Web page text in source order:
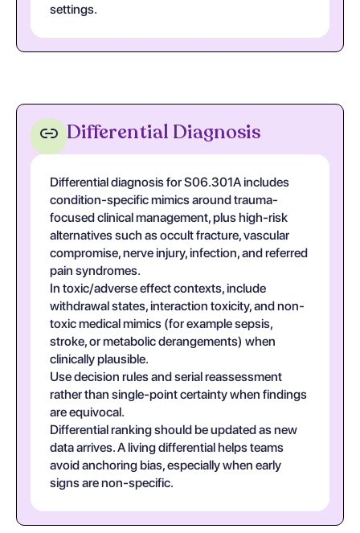
settings.
Differential Diagnosis
Differential diagnosis for S06.301A includes
condition-specific mimics around trauma-
focused clinical management, plus high-risk
alternatives such as occult fracture, vascular
compromise, nerve injury, infection, and referred
pain syndromes.
In toxic/adverse effect contexts, include
withdrawal states, interaction toxicity, and non-
toxic medical mimics (for example sepsis,
stroke, or metabolic derangements) when
clinically plausible.
Use decision rules and serial reassessment
rather than single-point certainty when findings
are equivocal.
Differential ranking should be updated as new
data arrives. A living differential helps teams
avoid anchoring bias, especially when early
signs are non-specific.